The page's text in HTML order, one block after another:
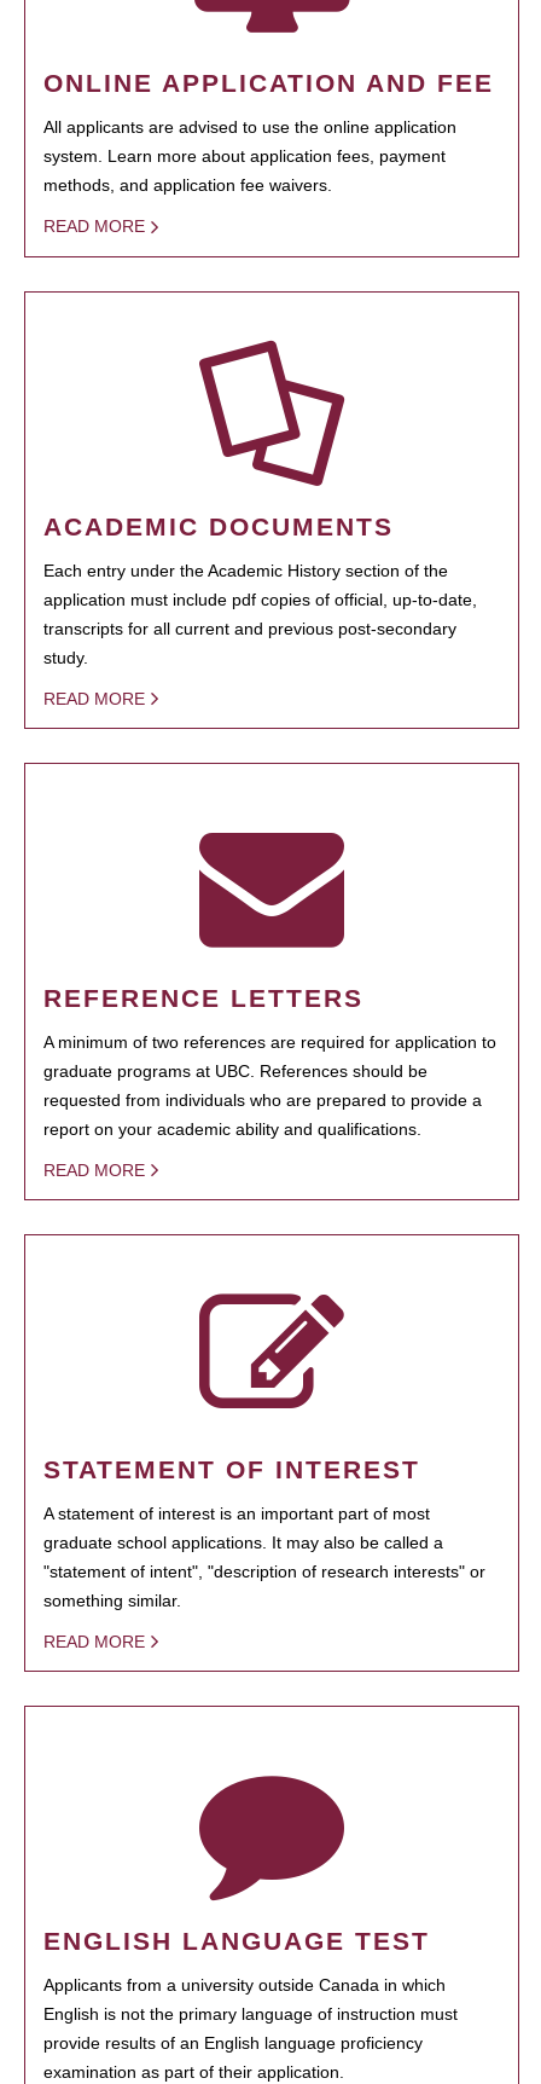
ONLINE APPLICATION AND FEE
All applicants are advised to use the online application
system. Learn more about application fees, payment
methods, and application fee waivers.
READ MORE
ACADEMIC DOCUMENTS
Each entry under the Academic History section of the
application must include pdf copies of official, up-to-date,
transcripts for all current and previous post-secondary
study.
READ MORE
REFERENCE LETTERS
A minimum of two references are required for application to
graduate programs at UBC. References should be
requested from individuals who are prepared to provide a
report on your academic ability and qualifications.
READ MORE
STATEMENT OF INTEREST
A statement of interest is an important part of most
graduate school applications. It may also be called a
"statement of intent", "description of research interests" or
something similar.
READ MORE
ENGLISH LANGUAGE TEST
Applicants from a university outside Canada in which
English is not the primary language of instruction must
provide results of an English language proficiency
examination as part of their application.